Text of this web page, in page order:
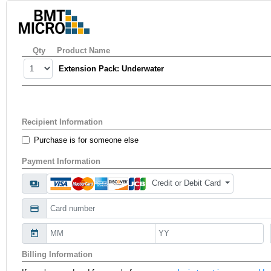
Qty
Product Name
Extension Pack: Underwater
Recipient Information
Purchase is for someone else
Payment Information
payments Credit or Debit Card
credit_card
today
Billing Information